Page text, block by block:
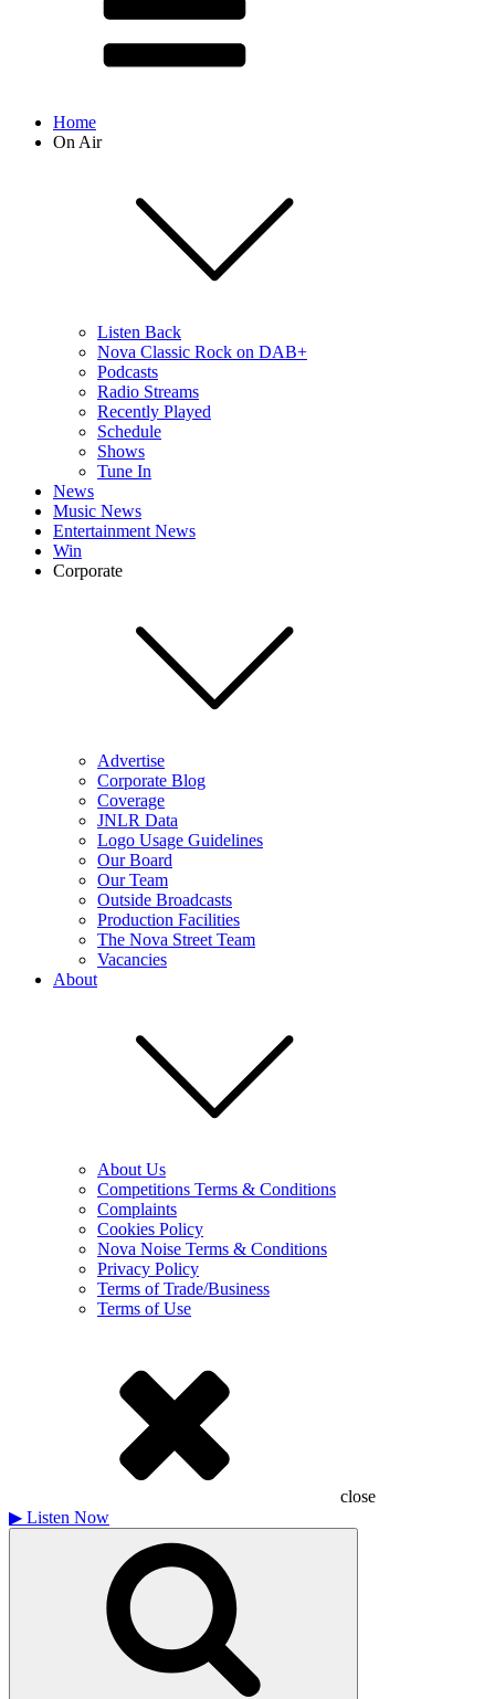
Home
On Air
Listen Back
Nova Classic Rock on DAB+
Podcasts
Radio Streams
Recently Played
Schedule
Shows
Tune In
News
Music News
Entertainment News
Win
Corporate
Advertise
Corporate Blog
Coverage
JNLR Data
Logo Usage Guidelines
Our Board
Our Team
Outside Broadcasts
Production Facilities
The Nova Street Team
Vacancies
About
About Us
Competitions Terms & Conditions
Complaints
Cookies Policy
Nova Noise Terms & Conditions
Privacy Policy
Terms of Trade/Business
Terms of Use
close
▶ Listen Now